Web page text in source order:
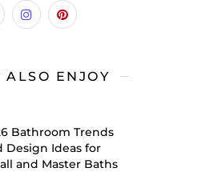
ALSO ENJOY
Bathroom Trends
Design Ideas for
and Master Baths